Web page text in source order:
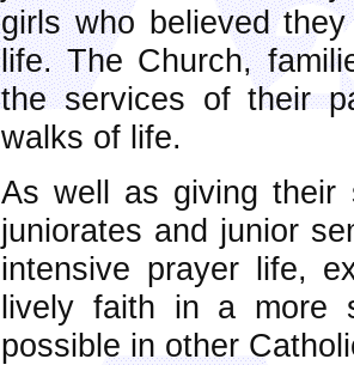
girls who believed
life. The Church,
the services of their
walks of life.
As well as giving their
juniorates and junior
intensive prayer life,
lively faith in a more
possible in other